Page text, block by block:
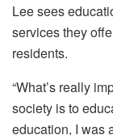
Lee sees
services they
residents.
“What’s really
society is to
education, I was